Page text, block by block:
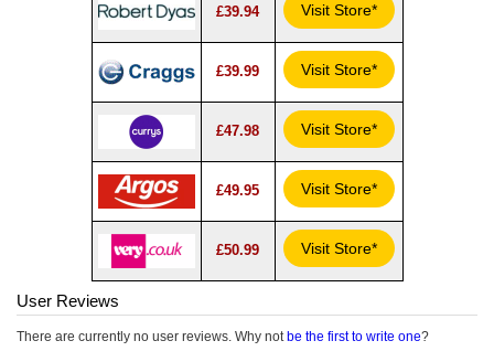
£39.94 Visit Store*
£39.99 Visit Store*
£47.98 Visit Store*
£49.95 Visit Store*
£50.99 Visit Store*
User Reviews
There are currently no user reviews. Why not be the first to write one?